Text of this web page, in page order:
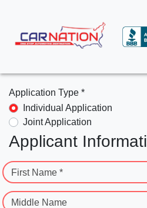
Application Type *
Individual Application
Joint Application
Applicant
First Name *
Middle Name